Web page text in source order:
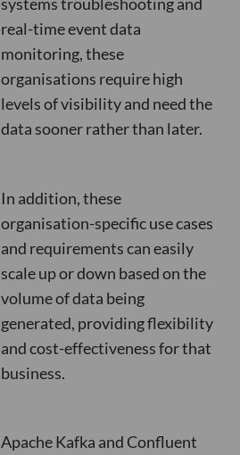
real-time event data
monitoring, these
organisations require high
levels of visibility and need the
data sooner rather than later.
In addition, these
organisation-specific use cases
and requirements can easily
scale up or down based on the
volume of data being
generated, providing flexibility
and cost-effectiveness for that
business.
Apache Kafka and Confluent